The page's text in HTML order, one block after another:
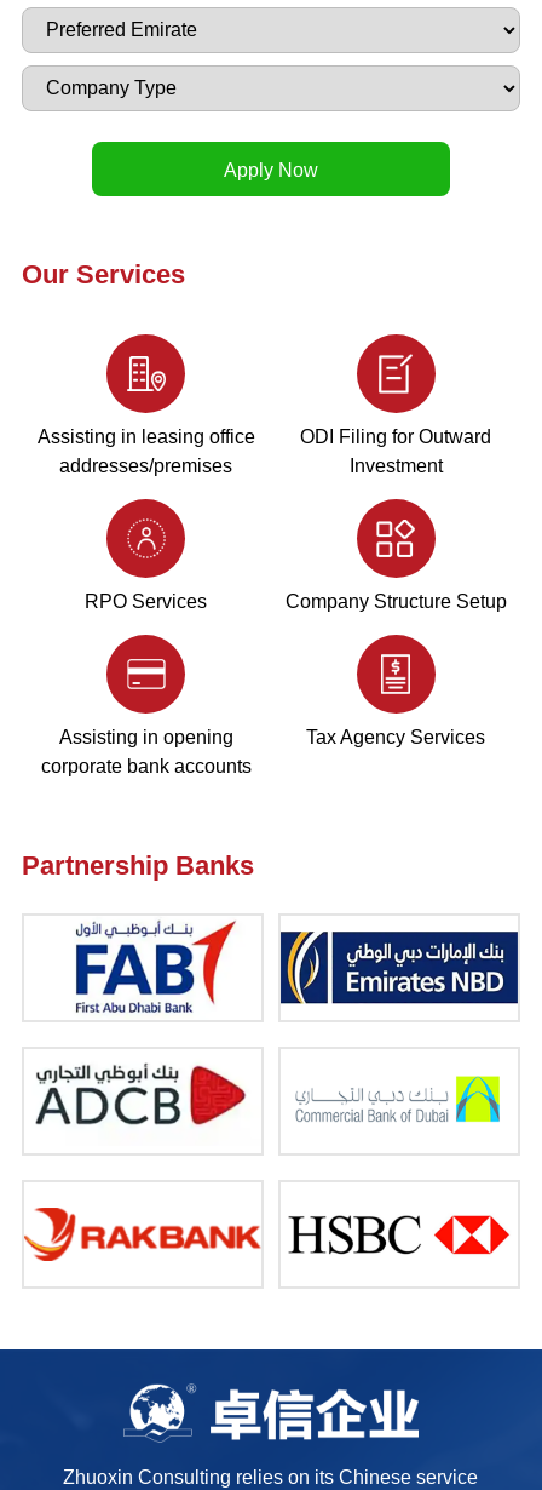
Our Services
Assisting in leasing office
addresses/premises
ODI Filing for Outward
Investment
RPO Services Company Structure Setup
Assisting in opening
corporate bank accounts
Tax Agency Services
Partnership Banks
Zhuoxin Consulting relies on its Chinese service